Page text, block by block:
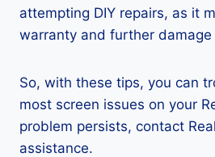
attempting DIY repairs, as it
warranty and further damage
So, with these tips, you can
most screen issues on your
problem persists, contact
assistance.